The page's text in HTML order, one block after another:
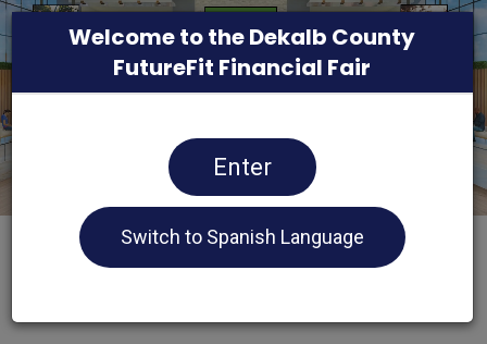
Welcome to the Dekalb County
FutureFit Financial Fair
Enter
Switch to Spanish Language